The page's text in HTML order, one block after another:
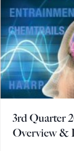
3rd Quarter
Overview &